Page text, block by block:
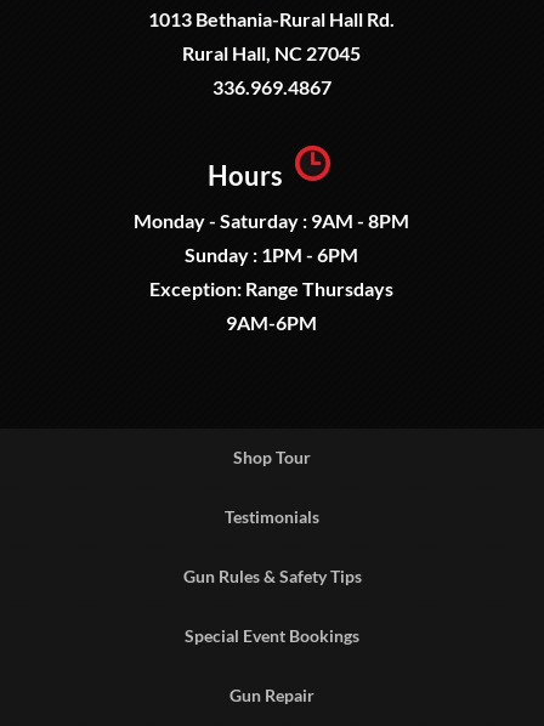
1013 Bethania-Rural Hall Rd.
Rural Hall, NC 27045
336.969.4867
Hours
Monday - Saturday : 9AM - 8PM
Sunday : 1PM - 6PM
Exception: Range Thursdays
9AM-6PM
Shop Tour
Testimonials
Gun Rules & Safety Tips
Special Event Bookings
Gun Repair